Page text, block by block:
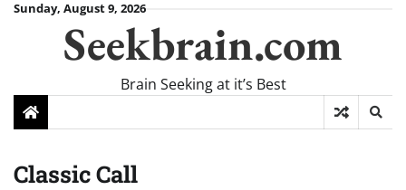
SkipSunday, August 9, 2026
Seekbrain.com
Brain Seeking at it’s Best
Classic Call